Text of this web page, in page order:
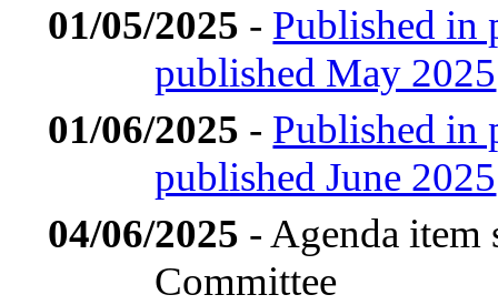
01/05/2025 - Published in
published May 2025
01/06/2025 - Published in
published June 2025
04/06/2025 - Agenda item
Committee